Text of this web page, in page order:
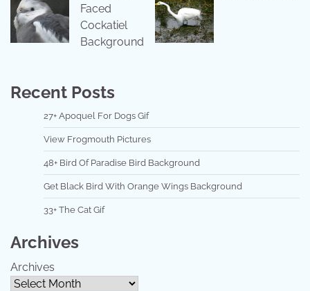
Faced
Cockatiel
Background
Recent Posts
27+ Apoquel For Dogs Gif
View Frogmouth Pictures
48+ Bird Of Paradise Bird Background
Get Black Bird With Orange Wings Background
33+ The Cat Gif
Archives
Archives